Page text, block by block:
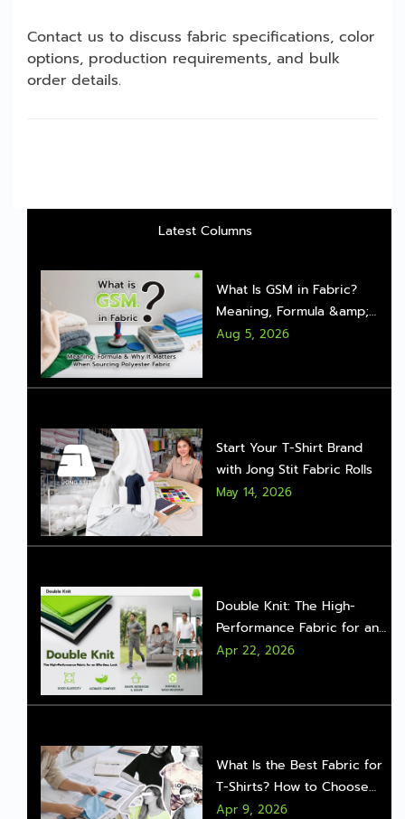
Contact us to discuss fabric specifications, color
options, production requirements, and bulk
order details.
Latest Columns
What Is GSM in Fabric?
Meaning, Formula &amp;
Why It Matters When
Aug 5, 2026
Start Your T-Shirt Brand
with Jong Stit Fabric Rolls
May 14, 2026
Double Knit: The High-
Performance Fabric for an
Effortless Look
Apr 22, 2026
What Is the Best Fabric for
T-Shirts? How to Choose
the Right One for Real Sales
Apr 9, 2026